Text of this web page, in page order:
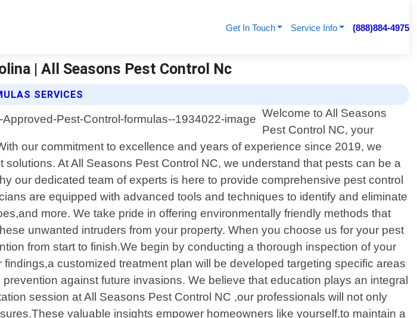
Get In Touch Service Info (888)884-4975
| All Seasons Pest Control Nc
SERVICES
Welcome to All Seasons
Pest Control NC, your
our commitment to excellence and years of experience since 2019, we
At All Seasons Pest Control NC, we understand that pests can be a
our dedicated team of experts is here to provide comprehensive pest control
are equipped with advanced tools and techniques to identify and eliminate
more. We take pride in offering environmentally friendly methods that
unwanted intruders from your property. When you choose us for your pest
from start to finish.We begin by conducting a thorough inspection of your
customized treatment plan will be developed targeting specific areas
against future invasions. We believe that education plays an integral
session at All Seasons Pest Control NC ,our professionals will not only
valuable insights empower homeowners like yourself,to maintain a